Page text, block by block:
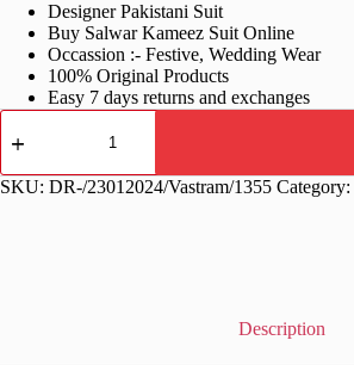
was:
£80.99.
is:
£38.99.
Designer Pakistani Suit
Buy Salwar Kameez Suit Online
Occassion :- Festive, Wedding Wear
100% Original Products
Easy 7 days returns and exchanges
Wedding
Function
Pakistani
Dress
SKU: DR-/23012024/Vastram/1355 Category:
Description